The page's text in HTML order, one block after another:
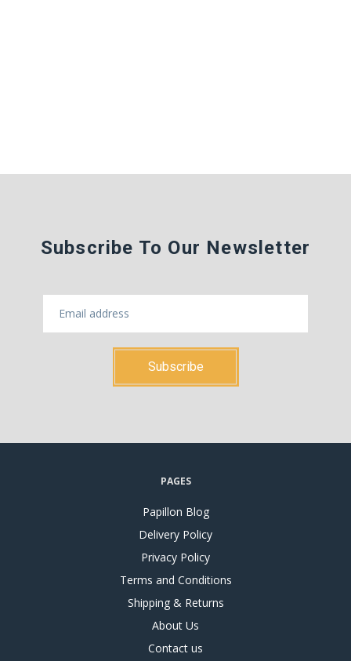
Subscribe To Our Newsletter
PAGES
Papillon Blog
Delivery Policy
Privacy Policy
Terms and Conditions
Shipping & Returns
About Us
Contact us